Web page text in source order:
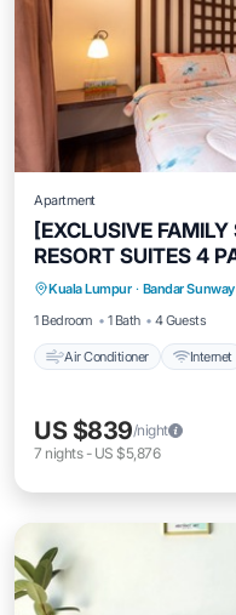
Apartment
[EXCLUSIVE
RESORT SUITES 4
Kuala Lumpur · Bandar Sunway
1 Bedroom
1 Bath 4 Guests
Air Conditioner Internet
Air Conditioner
Transportation/
US $839/night
7 nights- US $5,876